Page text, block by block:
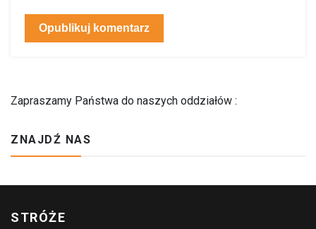
Zapraszamy Państwa do naszych oddziałów :
ZNAJDŹ NAS
STRÓŻE